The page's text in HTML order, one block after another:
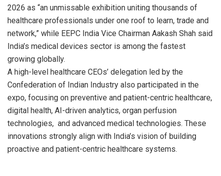
2026 as “an unmissable exhibition uniting thousands of
healthcare professionals under one roof to learn, trade and
network,” while EEPC India Vice Chairman Aakash Shah said
India’s medical devices sector is among the fastest
growing globally.
A high-level healthcare CEOs’ delegation led by the
Confederation of Indian Industry also participated in the
expo, focusing on preventive and patient-centric healthcare,
digital health, AI-driven analytics, organ perfusion
technologies, and advanced medical technologies. These
innovations strongly align with India’s vision of building
proactive and patient-centric healthcare systems.